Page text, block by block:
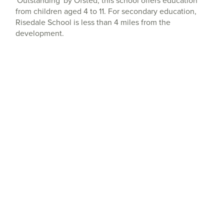
from children aged 4 to 11. For secondary education,
Risedale School is less than 4 miles from the
development.